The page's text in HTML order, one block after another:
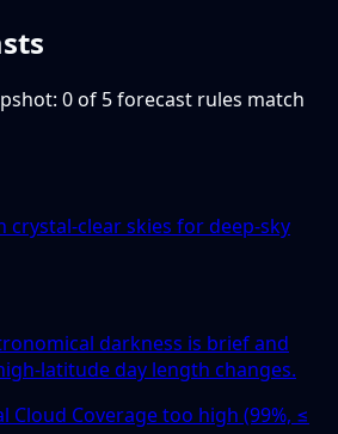
0 of 5 forecast rules match
crystal-clear skies for deep-sky
darkness is brief and
latitude day length changes.
Cloud Coverage too high (99%, ≤